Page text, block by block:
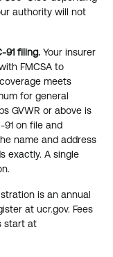
authority will not
91 filing. Your insurer
FMCSA to
coverage meets
for general
GVWR or above is
on file and
name and address
exactly. A single
is an annual
at ucr.gov. Fees
start at